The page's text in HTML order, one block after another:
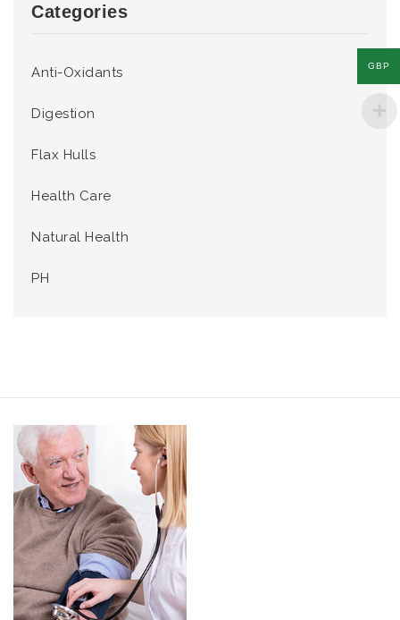
Categories
Anti-Oxidants
Digestion
Flax Hulls
Health Care
Natural Health
PH
GBP